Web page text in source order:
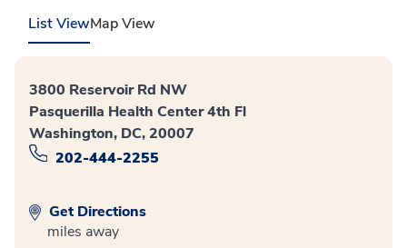
List ViewMap View
3800 Reservoir Rd NW
Pasquerilla Health Center 4th Fl
Washington, DC, 20007
202-444-2255
Get Directions
miles away